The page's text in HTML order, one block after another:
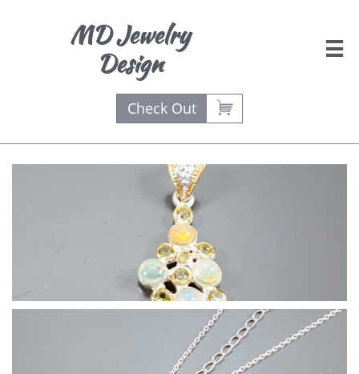
MD Jewelry
Design

Check Out 